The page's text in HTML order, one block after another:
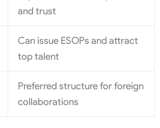
and trust
Can issue ESOPs and attract
top talent
Preferred structure for foreign
collaborations